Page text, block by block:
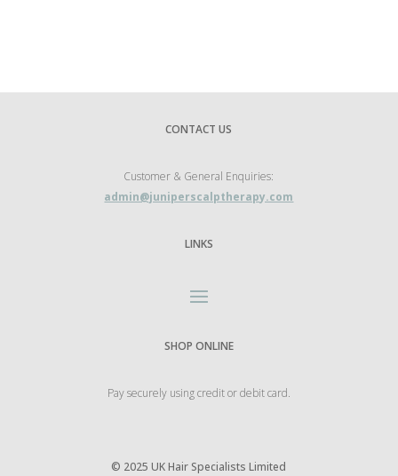
CONTACT US
Customer & General Enquiries:
admin@juniperscalptherapy.com
LINKS
SHOP ONLINE
Pay securely using credit or debit card.
© 2025 UK Hair Specialists Limited